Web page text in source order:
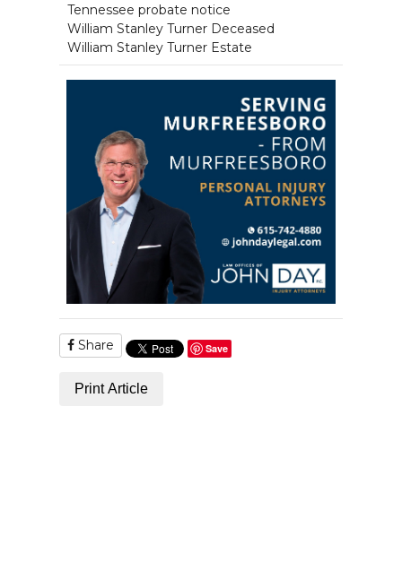
Tennessee probate notice
William Stanley Turner Deceased
William Stanley Turner Estate
Share Save
Print Article